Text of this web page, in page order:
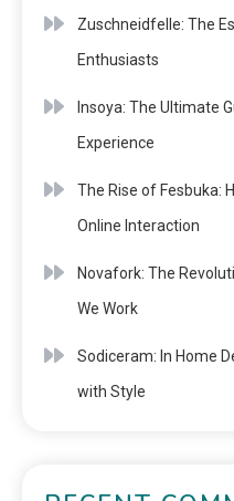
Zuschneidfelle: The
Enthusiasts
Insoya: The Ultimate
Experience
The Rise of Fesbuka:
Online Interaction
Novafork: The
We Work
Sodiceram: In Home
with Style